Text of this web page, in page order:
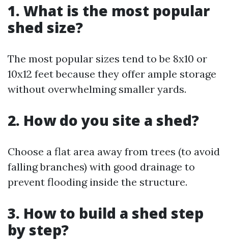
1. What is the most popular
shed size?
The most popular sizes tend to be 8x10 or
10x12 feet because they offer ample storage
without overwhelming smaller yards.
2. How do you site a shed?
Choose a flat area away from trees (to avoid
falling branches) with good drainage to
prevent flooding inside the structure.
3. How to build a shed step
by step?